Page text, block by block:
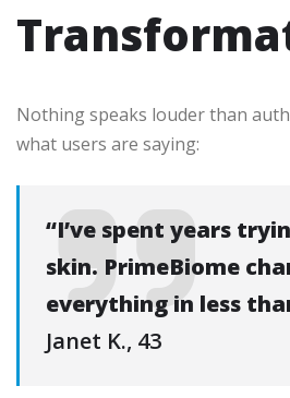
Nothing speaks louder than
what users are saying:
“I’ve spent years
skin. PrimeBiome
everything in less
Janet K., 43